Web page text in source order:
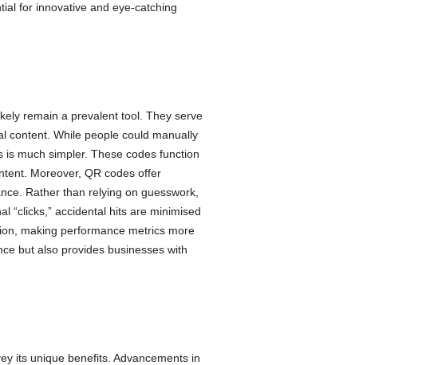
for innovative and eye-catching
remain a prevalent tool. They serve
content. While people could manually
much simpler. These codes function
Moreover, QR codes offer
Rather than relying on guesswork,
“clicks,” accidental hits are minimised
making performance metrics more
but also provides businesses with
its unique benefits. Advancements in